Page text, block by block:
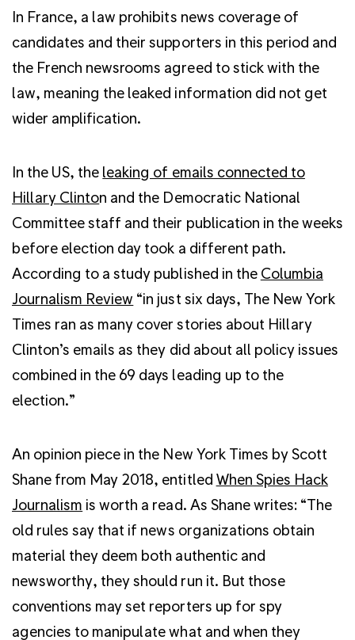
In France, a law prohibits news coverage of
candidates and their supporters in this period and
the French newsrooms agreed to stick with the
law, meaning the leaked information did not get
wider amplification.
In the US, the leaking of emails connected to
Hillary Clinton and the Democratic National
Committee staff and their publication in the weeks
before election day took a different path.
According to a study published in the Columbia
Journalism Review “in just six days, The New York
Times ran as many cover stories about Hillary
Clinton’s emails as they did about all policy issues
combined in the 69 days leading up to the
election.”
An opinion piece in the New York Times by Scott
Shane from May 2018, entitled When Spies Hack
Journalism is worth a read. As Shane writes: “The
old rules say that if news organizations obtain
material they deem both authentic and
newsworthy, they should run it. But those
conventions may set reporters up for spy
agencies to manipulate what and when they